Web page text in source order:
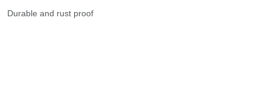
Durable and rust proof